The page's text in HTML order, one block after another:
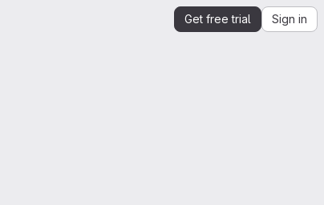
Get free trial Sign in